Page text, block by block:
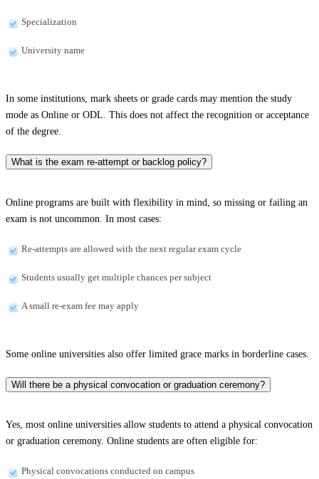
Specialization
University name
In some institutions, mark sheets or grade cards may mention the study
mode as Online or ODL. This does not affect the recognition or acceptance
of the degree.
What is the exam re-attempt or backlog policy?
Online programs are built with flexibility in mind, so missing or failing an
exam is not uncommon. In most cases:
Re-attempts are allowed with the next regular exam cycle
Students usually get multiple chances per subject
A small re-exam fee may apply
Some online universities also offer limited grace marks in borderline cases.
Will there be a physical convocation or graduation ceremony?
Yes, most online universities allow students to attend a physical convocation
or graduation ceremony. Online students are often eligible for:
Physical convocations conducted on campus